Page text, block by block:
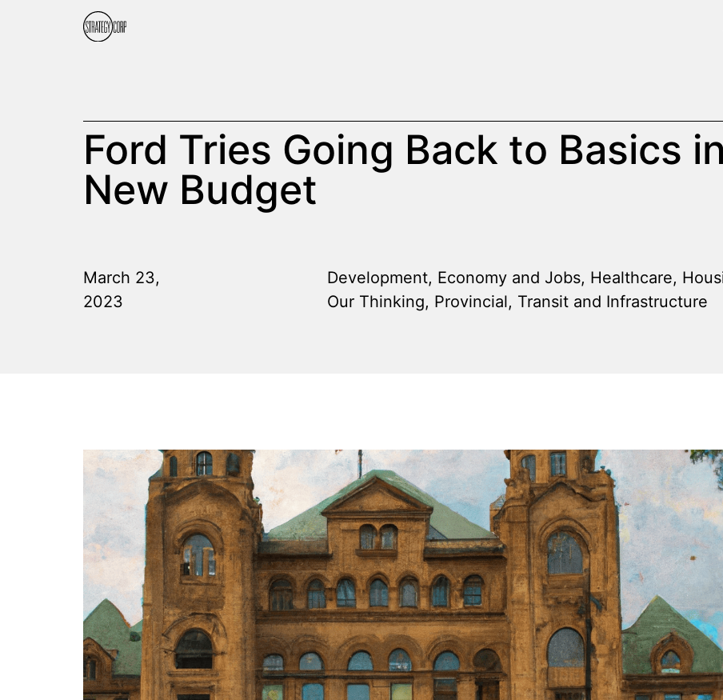
Ford Tries Going Back to Basics in
New Budget
March 23,
2023
Development, Economy and Jobs, Healthcare,
Our Thinking, Provincial, Transit and Infrastructure